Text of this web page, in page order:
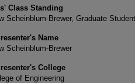
Class Standing
Scheinblum-Brewer, Graduate Student
Name
Scheinblum-Brewer
College
of Engineering